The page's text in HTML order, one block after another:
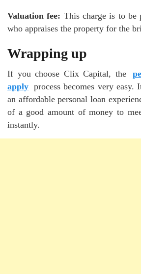
Valuation fee: This charge is to be
who appraises the property for the
Wrapping up
If you choose Clix Capital, the
apply process becomes very
an affordable personal loan
of a good amount of money to
instantly.